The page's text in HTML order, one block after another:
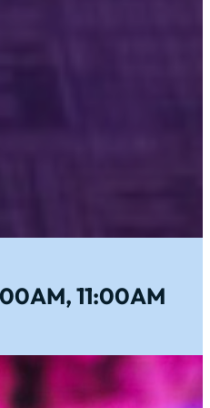
11:00AM